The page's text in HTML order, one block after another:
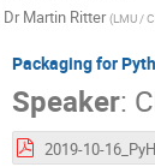
Dr Martin Ritter (LMU /
Packaging for
Speaker: